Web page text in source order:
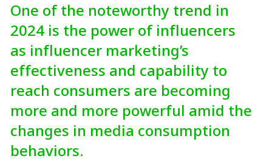
One of the noteworthy trend in
2024 is the power of influencers
as influencer marketing’s
effectiveness and capability to
reach consumers are becoming
more and more powerful amid the
changes in media consumption
behaviors.